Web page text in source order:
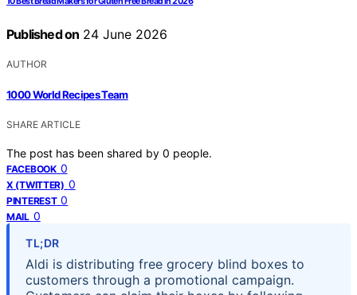
Published on 24 June 2026
AUTHOR
1000 World Recipes Team
SHARE ARTICLE
The post has been shared by 0 people.
FACEBOOK 0
X (TWITTER) 0
PINTEREST 0
MAIL 0
TL;DR
Aldi is distributing free grocery blind boxes to
customers through a promotional campaign.